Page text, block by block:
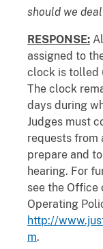
should we
RESPONSE:
assigned to
clock is tolled
The clock
days during
Judges must
requests from
prepare and
hearing. For
see the Office
Operating
http://
m.